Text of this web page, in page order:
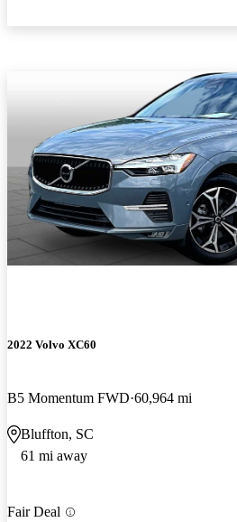
2022 Volvo XC60
B5 Momentum FWD 60,964 mi
Bluffton, SC
61 mi away
Fair Deal